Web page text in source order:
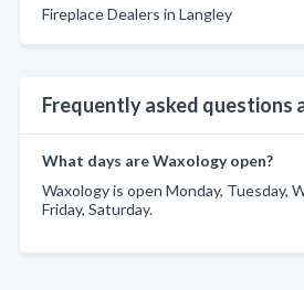
Fireplace Dealers in Langley
Frequently asked questions
What days are Waxology open?
Waxology is open Monday, Tuesday,
Friday, Saturday.